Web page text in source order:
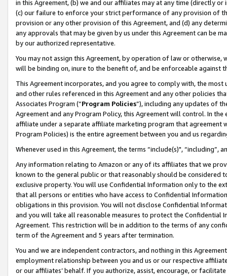
in this Agreement, (b) we and our affiliates may at any time (directly
(c) our failure to enforce your strict performance of any provision of
provision or any other provision of this Agreement, and (d) any
any approvals that may be given by us under this Agreement can be
by our authorized representative.
You may not assign this Agreement, by operation of law or
will be binding on, inure to the benefit of, and be enforceable against
This Agreement incorporates, and you agree to comply with, the
and other rules referenced in this Agreement and any other policies
Associates Program (“Program Policies”), including any updates of
Agreement and any Program Policy, this Agreement will control. In
affiliate under a separate affiliate marketing program that agreement
Program Policies) is the entire agreement between you and us
Whenever used in this Agreement, the terms “include(s)",
Any information relating to Amazon or any of its affiliates that we
known to the general public or that reasonably should be considered
exclusive property. You will use Confidential Information only to the
that all persons or entities who have access to Confidential
obligations in this provision. You will not disclose Confidential
and you will take all reasonable measures to protect the Confidential
Agreement. This restriction will be in addition to the terms of any
term of the Agreement and 5 years after termination.
You and we are independent contractors, and nothing in this
employment relationship between you and us or our respective
or our affiliates’ behalf. If you authorize, assist, encourage, or